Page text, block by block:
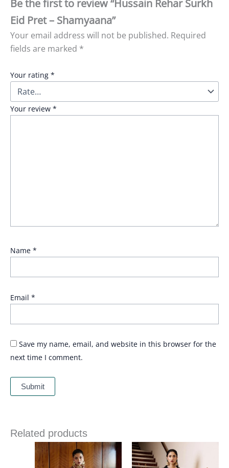
Be the first to review “Hussain Rehar Surkh
Eid Pret – Shamyaana”
Your email address will not be published. Required
fields are marked *
Your rating *
Your review *
Name *
Email *
Save my name, email, and website in this browser for the
next time I comment.
Related products